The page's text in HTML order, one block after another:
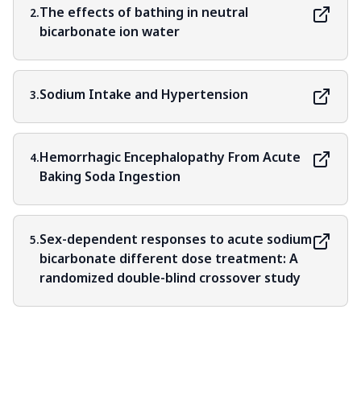
2.The effects of bathing in neutral
bicarbonate ion water
3.Sodium Intake and Hypertension
4.Hemorrhagic Encephalopathy From Acute
Baking Soda Ingestion
5.Sex-dependent responses to acute sodium
bicarbonate different dose treatment: A
randomized double-blind crossover study